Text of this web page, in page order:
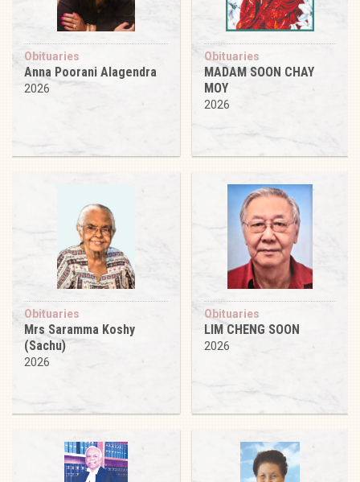
Obituaries
Anna Poorani Alagendra
2026
Obituaries
MADAM SOON CHAY
MOY
2026
Obituaries
Mrs Saramma Koshy
(Sachu)
2026
Obituaries
LIM CHENG SOON
2026